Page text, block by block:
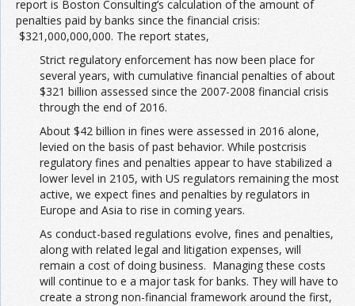
report is Boston Consulting’s calculation of the amount of
penalties paid by banks since the financial crisis:
$321,000,000,000. The report states,
Strict regulatory enforcement has now been place for
several years, with cumulative financial penalties of about
$321 billion assessed since the 2007-2008 financial crisis
through the end of 2016.
About $42 billion in fines were assessed in 2016 alone,
levied on the basis of past behavior. While postcrisis
regulatory fines and penalties appear to have stabilized a
lower level in 2105, with US regulators remaining the most
active, we expect fines and penalties by regulators in
Europe and Asia to rise in coming years.
As conduct-based regulations evolve, fines and penalties,
along with related legal and litigation expenses, will
remain a cost of doing business. Managing these costs
will continue to e a major task for banks. They will have to
create a strong non-financial framework around the first,